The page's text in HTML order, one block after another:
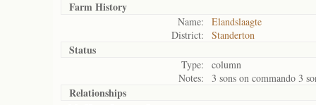
Farm History
Name:
Elandslaagte
District:
Standerton
Status
Type:
column
Notes:
3 sons on commando 3
Relationships